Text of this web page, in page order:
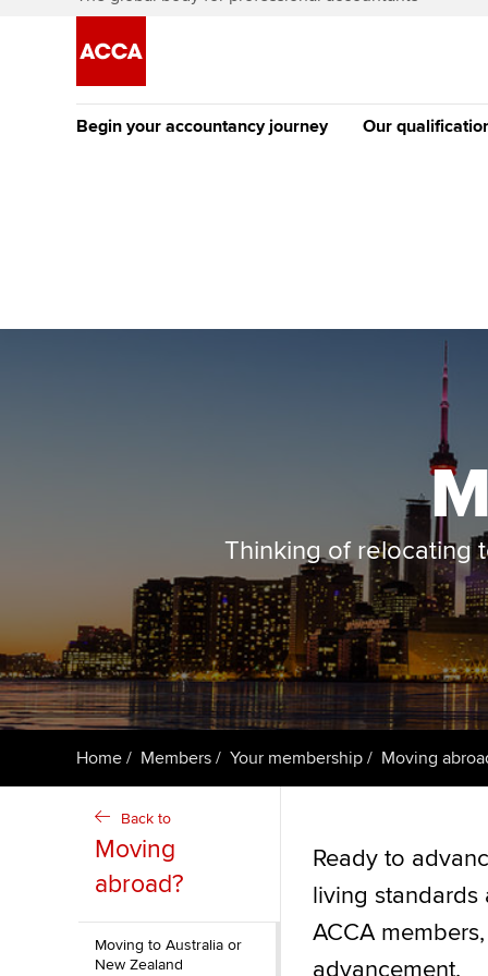
Begin your accountancy journey
Discover our qualifications University options
Free and affordable tuition
Our
Why choose to
ACCA
qualifications
Getting started
ACCA Learning
Register your
ACCA
Thinking of relocating
Home Members Your membership Moving
Back to
Moving
abroad?
Moving to Australia or
New Zealand
Ready to
living standards
ACCA
advancement.